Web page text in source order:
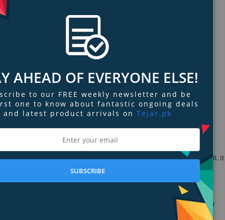
Tags
make it easy to attach your AirPods to your keyring, handbag or belt. It
glossy surface inside our case for extra grip. The case will hold your
AHEAD OF EVERYONE ELSE!
to our FREE weekly newsletter and be
one to know about fantastic ongoing deals
and latest product arrivals on Tejar.pk
SUBSCRIBE